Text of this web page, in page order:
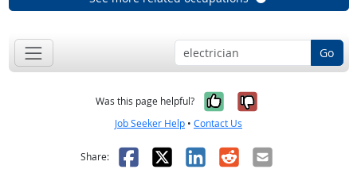
Go
Was this page helpful? Yes, it was
No, it was
Job Seeker Help • Contact Us
Share: Facebook
X LinkedIn
RedditEmail